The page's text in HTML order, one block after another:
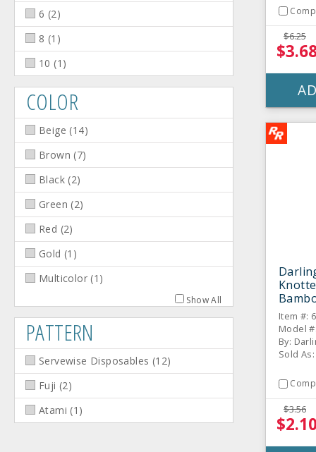
6 (2)
8 (1 )
10 (1 )
COLOR
Beige (14)
Brown (7)
Black (2)
Green (2)
Red (2)
Gold (1 )
Multicolor (1 )
Show All
PATTERN
Servewise Disposables (12)
Fuji (2)
Atami (1 )
$6.25
Item #:
Model
By:
Sold
$3.56
$2.10